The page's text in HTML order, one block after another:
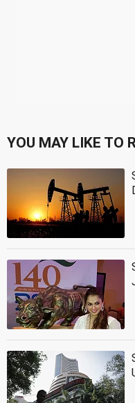
YOU MAY LIKE TO